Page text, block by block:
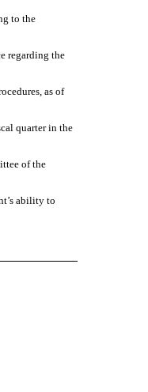
to the
regarding the
as of
quarter in the
of the
ability to